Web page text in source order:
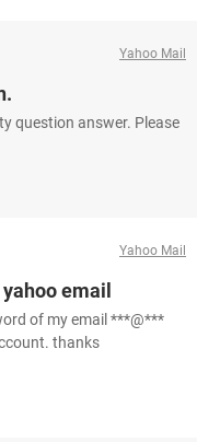
Yahoo Mail
question answer. Please
Yahoo Mail
email
of my email ***@***
thanks